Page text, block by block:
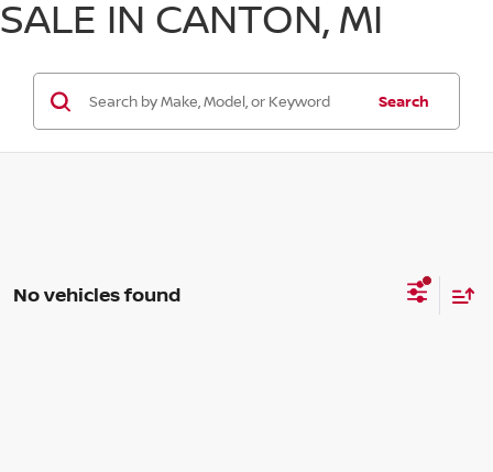
SALE IN CANTON, MI
Search
No vehicles found